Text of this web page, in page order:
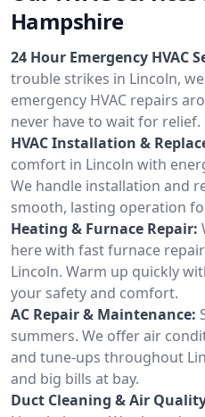
Hampshire
24 Hour Emergency HVAC
trouble strikes in Lincoln,
emergency HVAC repairs
never have to wait for relief.
HVAC Installation &
comfort in Lincoln with
We handle installation and
smooth, lasting operation
Heating & Furnace Repair:
here with fast furnace
Lincoln. Warm up quickly
your safety and comfort.
AC Repair & Maintenance:
summers. We offer air
and tune-ups throughout
and big bills at bay.
Duct Cleaning & Air